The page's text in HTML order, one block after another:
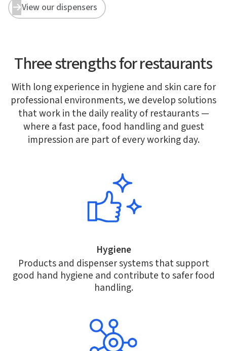

View our dispensers
Three strengths for restaurants
With long experience in hygiene and skin care for
professional environments, we develop solutions
that work in the daily reality of restaurants —
where a fast pace, food handling and guest
impression are part of every working day.
Hygiene
Products and dispenser systems that support
good hand hygiene and contribute to safer food
handling.